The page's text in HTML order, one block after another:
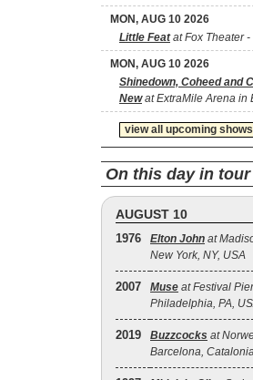
MON, AUG 10 2026
Little Featat Fox Theater
MON, AUG 10 2026
Shinedown, Coheed and
Newat ExtraMile Arena in
view all upcoming
On this day in
AUGUST 10
1976 Elton John at
New York, NY, USA
2007 Muse at Festival
Philadelphia, PA,
2019 Buzzcocks at
Barcelona,